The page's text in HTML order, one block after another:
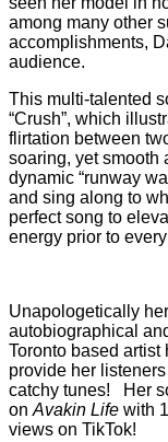
among many other
accomplishments,
audience.
This multi-talented
“Crush”, which
flirtation between
soaring, yet smooth
dynamic “runway
and sing along to
perfect song to
energy prior to
Unapologetically
autobiographical
Toronto based
provide her
catchy tunes! Her
on Avakin Life with
views on TikTok!